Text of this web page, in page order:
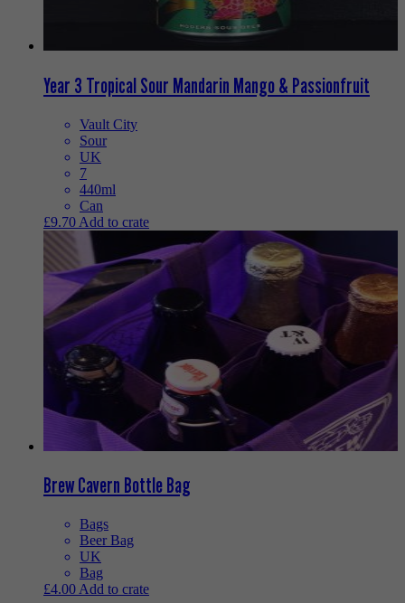
Year 3 Tropical Sour Mandarin Mango & Passionfruit
Vault City
Sour
UK
7
440ml
Can
£9.70 Add to crate
Brew Cavern Bottle Bag
Bags
Beer Bag
UK
Bag
£4.00 Add to crate